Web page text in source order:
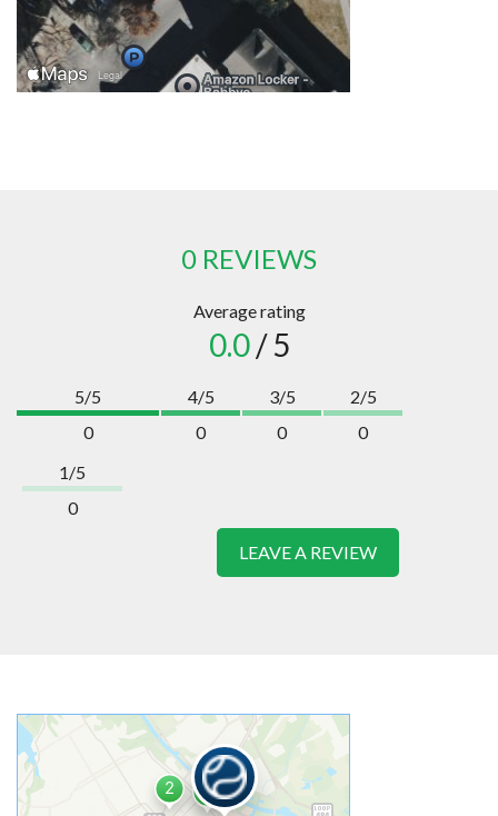
0 REVIEWS
Average rating
0.0/ 5
5/5
0
4/5
0
3/5
0
2/5
0
1/5
0
LEAVE A REVIEW